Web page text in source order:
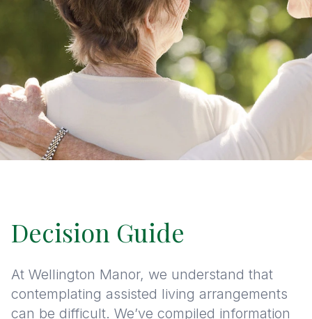
Decision Guide
At Wellington Manor, we understand that
contemplating assisted living arrangements
can be difficult. We’ve compiled information